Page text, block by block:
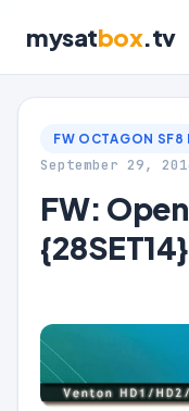
mysatbox.tv
FW OCTAGON SF8
September 29,
FW:
{28SET14}